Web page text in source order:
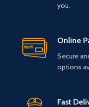
you.
Online
Secure
options
Fast